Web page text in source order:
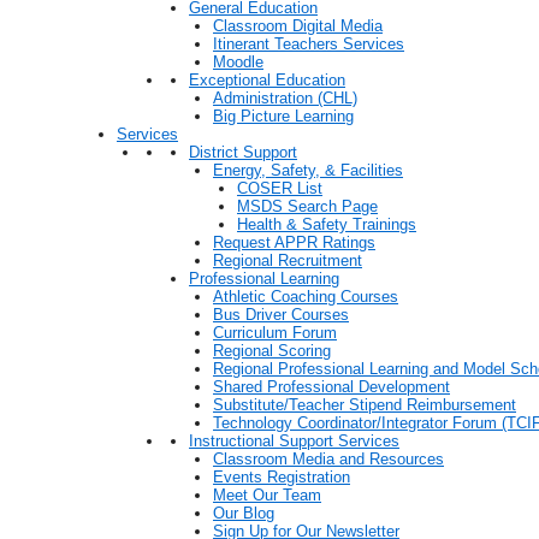
General Education
Classroom Digital Media
Itinerant Teachers Services
Moodle
Exceptional Education
Administration (CHL)
Big Picture Learning
Services
District Support
Energy, Safety, & Facilities
COSER List
MSDS Search Page
Health & Safety Trainings
Request APPR Ratings
Regional Recruitment
Professional Learning
Athletic Coaching Courses
Bus Driver Courses
Curriculum Forum
Regional Scoring
Regional Professional Learning and Model
Shared Professional Development
Substitute/Teacher Stipend Reimbursement
Technology Coordinator/Integrator Forum
Instructional Support Services
Classroom Media and Resources
Events Registration
Meet Our Team
Our Blog
Sign Up for Our Newsletter